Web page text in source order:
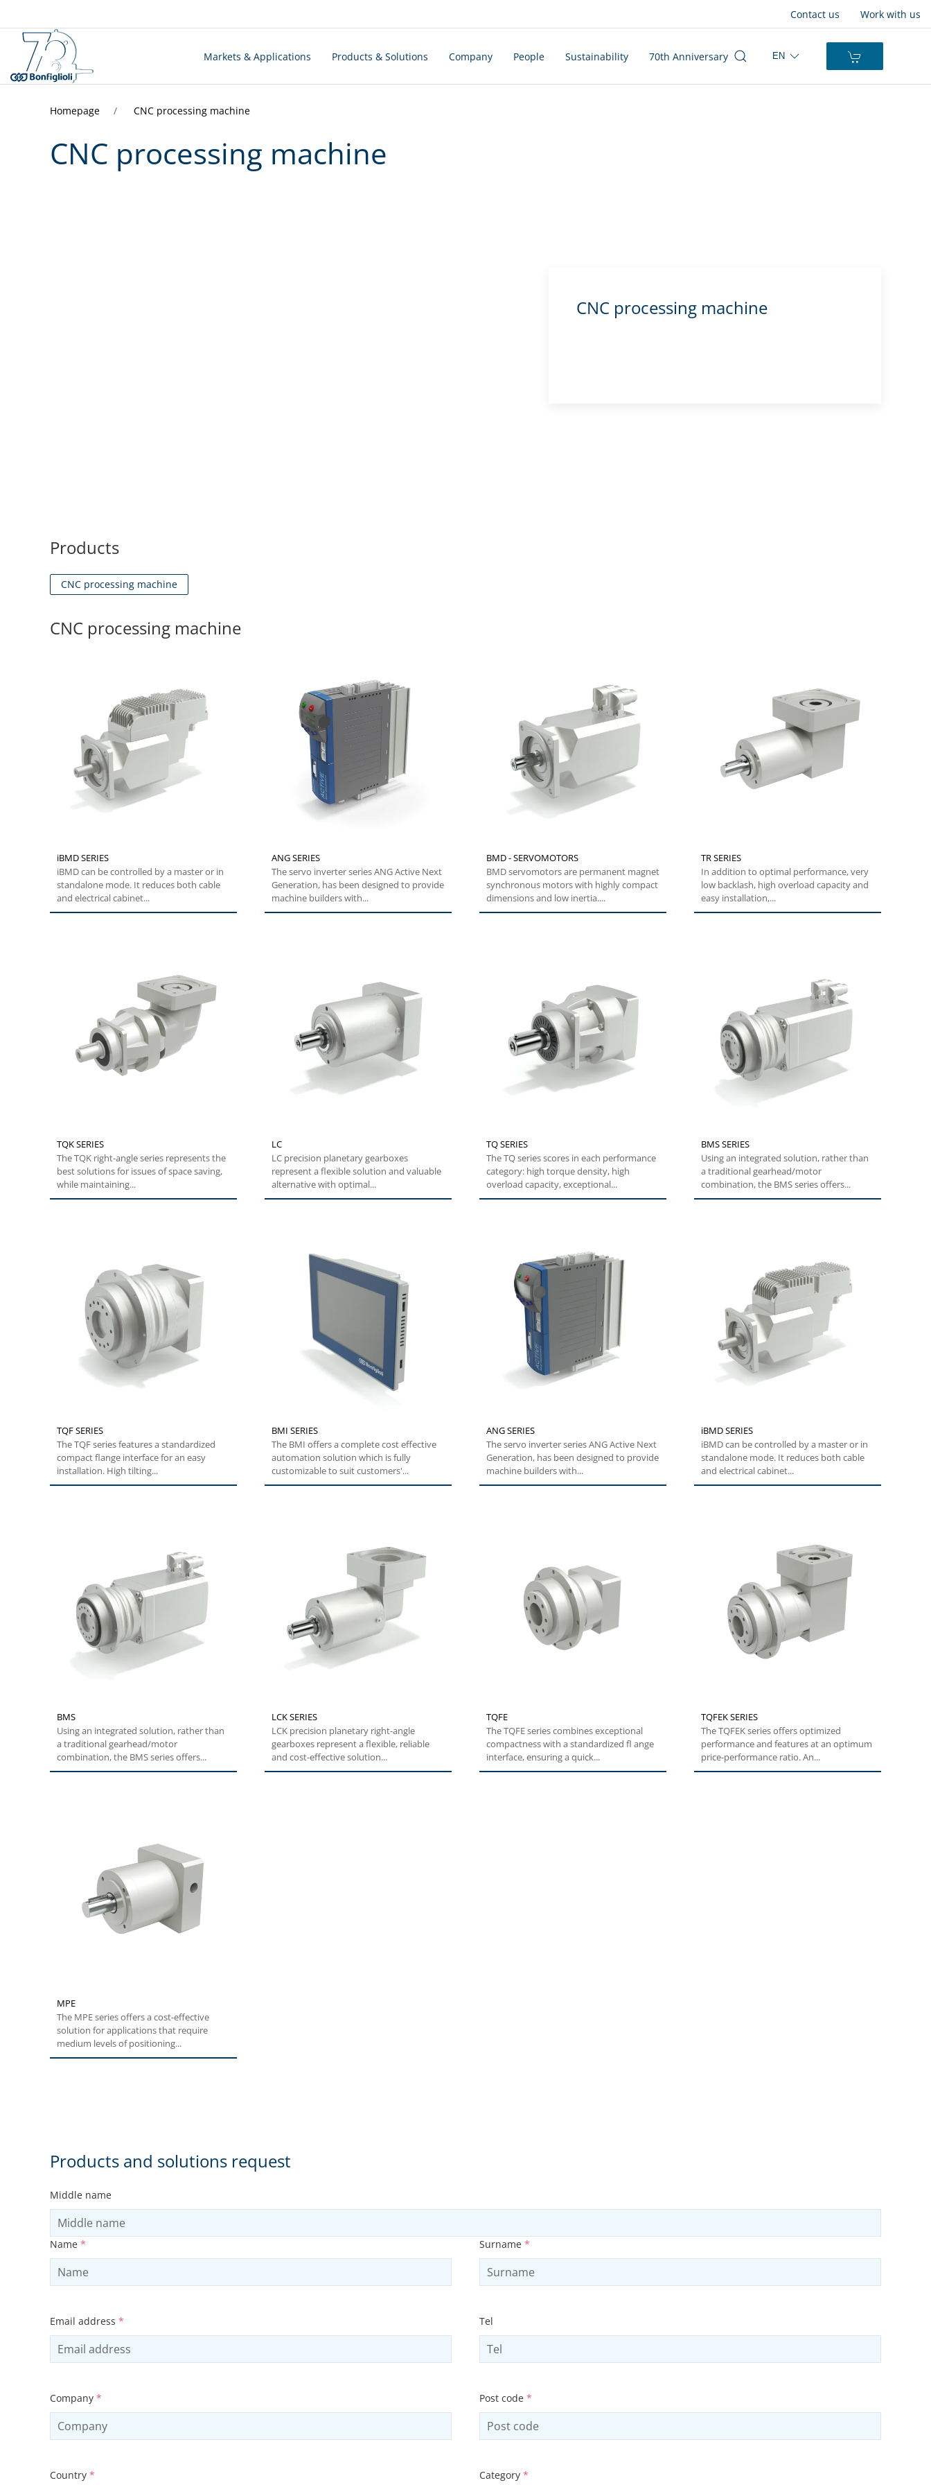
Contact us Work with us
Markets & Applications Products & Solutions Company People Sustainability 70th Anniversary EN
Homepage CNC processing machine
CNC processing machine
CNC processing machine
Products
CNC processing machine
CNC processing machine
iBMD SERIES
iBMD can be controlled by a master or in
standalone mode. It reduces both cable
and electrical cabinet...
ANG SERIES
The servo inverter series ANG Active Next
Generation, has been designed to provide
machine builders with...
BMD - SERVOMOTORS
BMD servomotors are permanent magnet
synchronous motors with highly compact
dimensions and low inertia....
TR SERIES
In addition to optimal performance, very
low backlash, high overload capacity and
easy installation,...
TQK SERIES
The TQK right-angle series represents the
best solutions for issues of space saving,
while maintaining...
LC
LC precision planetary gearboxes
represent a flexible solution and valuable
alternative with optimal...
TQ SERIES
The TQ series scores in each performance
category: high torque density, high
overload capacity, exceptional...
BMS SERIES
Using an integrated solution, rather than
a traditional gearhead/motor
combination, the BMS series offers...
TQF SERIES
The TQF series features a standardized
compact flange interface for an easy
installation. High tilting...
BMI SERIES
The BMI offers a complete cost effective
automation solution which is fully
customizable to suit customers'...
ANG SERIES
The servo inverter series ANG Active Next
Generation, has been designed to provide
machine builders with...
iBMD SERIES
iBMD can be controlled by a master or in
standalone mode. It reduces both cable
and electrical cabinet...
BMS
Using an integrated solution, rather than
a traditional gearhead/motor
combination, the BMS series offers...
LCK SERIES
LCK precision planetary right-angle
gearboxes represent a flexible, reliable
and cost-effective solution...
TQFE
The TQFE series combines exceptional
compactness with a standardized fl ange
interface, ensuring a quick...
TQFEK SERIES
The TQFEK series offers optimized
performance and features at an optimum
price-performance ratio. An...
MPE
The MPE series offers a cost-effective
solution for applications that require
medium levels of positioning...
Products and solutions request
Middle name
Name * Surname *
Email address * Tel
Company * Post code *
Country * Category *